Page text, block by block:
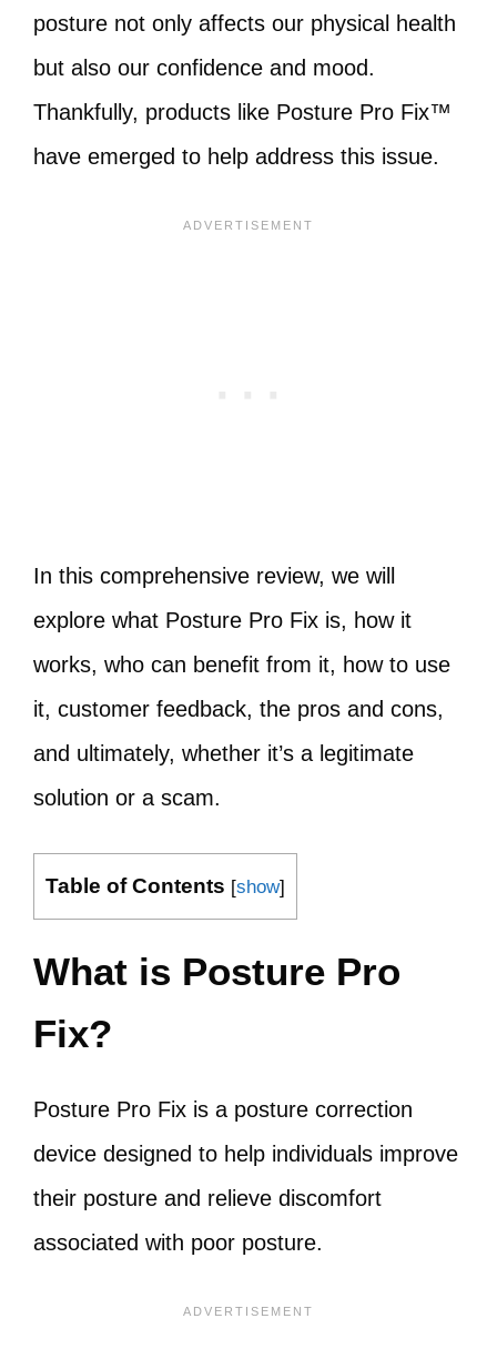
posture not only affects our physical health
but also our confidence and mood.
Thankfully, products like Posture Pro Fix™
have emerged to help address this issue.
In this comprehensive review, we will
explore what Posture Pro Fix is, how it
works, who can benefit from it, how to use
it, customer feedback, the pros and cons,
and ultimately, whether it’s a legitimate
solution or a scam.
Table of Contents [show]
What is Posture Pro
Fix?
Posture Pro Fix is a posture correction
device designed to help individuals improve
their posture and relieve discomfort
associated with poor posture.